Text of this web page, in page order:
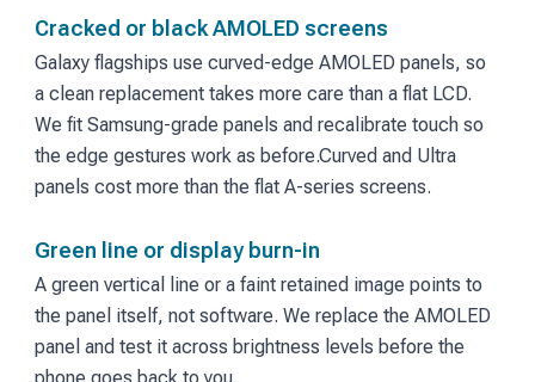
Cracked or black AMOLED screens
Galaxy flagships use curved-edge AMOLED panels, so
a clean replacement takes more care than a flat LCD.
We fit Samsung-grade panels and recalibrate touch so
the edge gestures work as before.Curved and Ultra
panels cost more than the flat A-series screens.
Green line or display burn-in
A green vertical line or a faint retained image points to
the panel itself, not software. We replace the AMOLED
panel and test it across brightness levels before the
phone goes back to you.